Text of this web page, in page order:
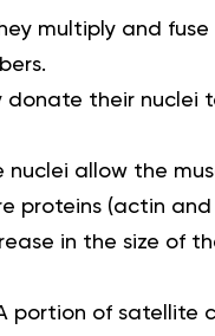
multiply and
donate their nuclei
nuclei allow the
proteins (actin and
in the size of
portion of satellite